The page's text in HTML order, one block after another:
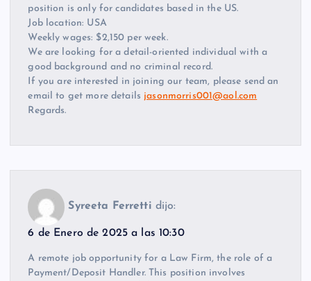
position is only for candidates based in the US.
Job location: USA
Weekly wages: $2,150 per week.
We are looking for a detail-oriented individual with a
good background and no criminal record.
If you are interested in joining our team, please send an
email to get more details jasonmorris001@aol.com
Regards.
Syreeta Ferretti dijo:
6 de Enero de 2025 a las 10:30
A remote job opportunity for a Law Firm, the role of a
Payment/Deposit Handler. This position involves